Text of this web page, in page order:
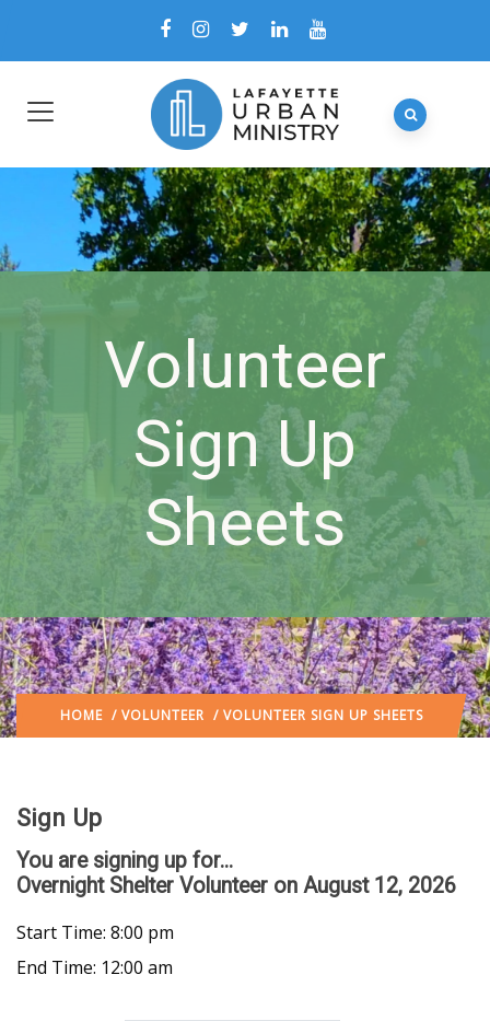
Volunteer
Sign Up
Sheets
HOME / VOLUNTEER / VOLUNTEER SIGN UP SHEETS
Sign Up
You are signing up for...
Overnight Shelter Volunteer on August 12, 2026
Start Time: 8:00 pm
End Time: 12:00 am